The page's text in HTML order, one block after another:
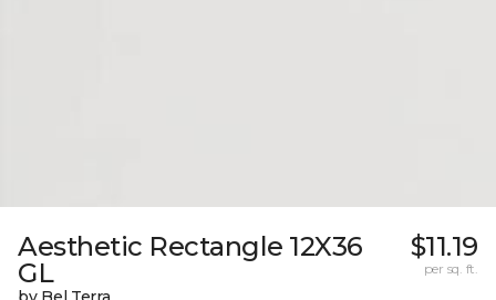
Aesthetic Rectangle 12X36
GL
$11.19
per sq. ft.